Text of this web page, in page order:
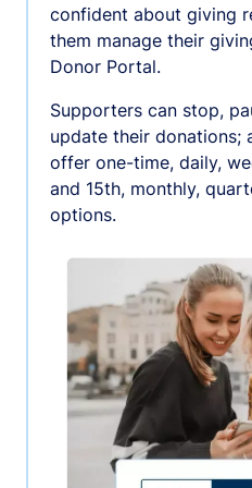
confident about giving
them manage their
Donor Portal.
Supporters can stop,
update their donations;
offer one-time, daily,
and 15th, monthly,
options.